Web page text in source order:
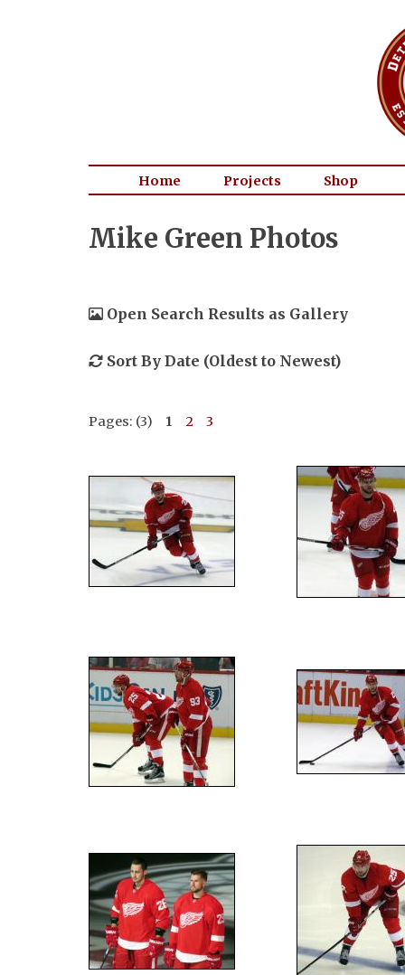
Home Projects Shop
Mike Green Photos
Open Search Results as Gallery
Sort By Date (Oldest to Newest)
Pages: (3) 1 2 3